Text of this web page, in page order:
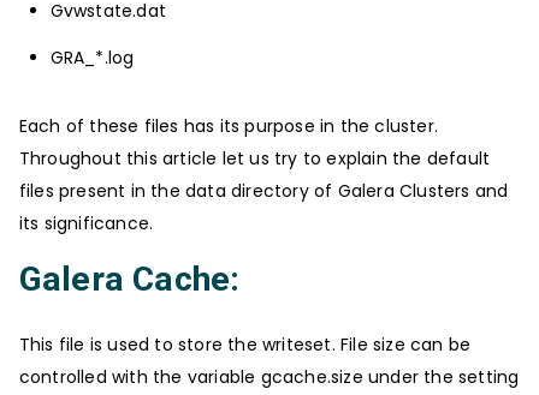
Gvwstate.dat
GRA_*.log
Each of these files has its purpose in the cluster.
Throughout this article let us try to explain the default
files present in the data directory of Galera Clusters and
its significance.
Galera Cache:
This file is used to store the writeset. File size can be
controlled with the variable gcache.size under the setting